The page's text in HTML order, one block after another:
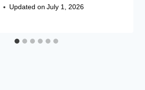
Updated on July 1, 2026